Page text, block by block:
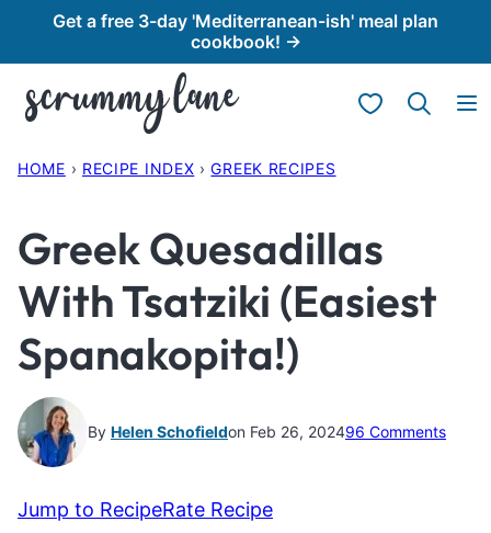
content
Get a free 3-day 'Mediterranean-ish' meal plan
cookbook! →
My Favorites
HOME › RECIPE INDEX › GREEK RECIPES
Greek Quesadillas
With Tsatziki (Easiest
Spanakopita!)
By Helen Schofieldon Feb 26, 202496 Comments
Jump to RecipeRate Recipe